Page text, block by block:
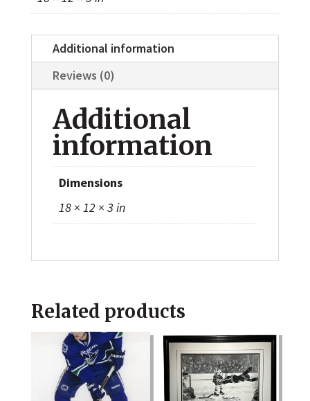
Additional information
Reviews (0)
Additional
information
Dimensions
18 × 12 × 3 in
Related products